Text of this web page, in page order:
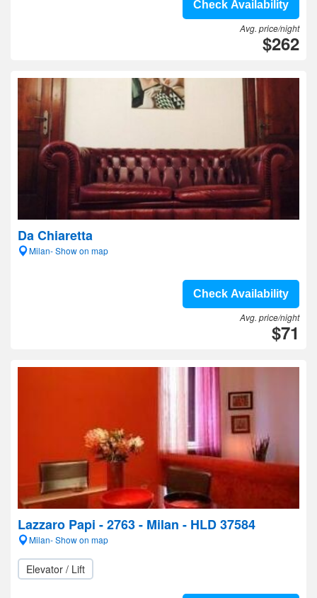
Check Availability
Avg. price/night
$262
Da Chiaretta
Milan- Show on map
Check Availability
Avg. price/night
$71
Lazzaro Papi - 2763 - Milan - HLD 37584
Milan- Show on map
Elevator / Lift